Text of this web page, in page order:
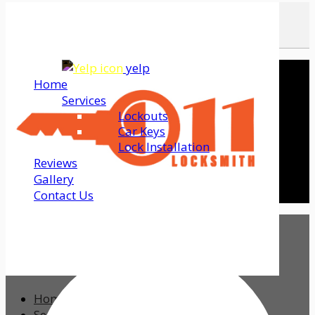
Home
yelp
Home
Services
Lockouts
Car Keys
Lock Installation
Reviews
Gallery
Contact Us